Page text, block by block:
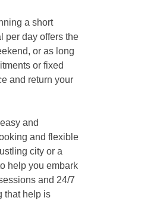
a short
per day offers the
or as long
or fixed
and return your
and
and flexible
city or a
help you embark
and 24/7
that help is